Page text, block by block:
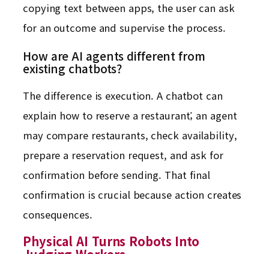
copying text between apps, the user can ask
for an outcome and supervise the process.
How are AI agents different from
existing chatbots?
The difference is execution. A chatbot can
explain how to reserve a restaurant; an agent
may compare restaurants, check availability,
prepare a reservation request, and ask for
confirmation before sending. That final
confirmation is crucial because action creates
consequences.
Physical AI Turns Robots Into